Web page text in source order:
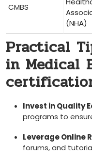
CMBS
(NHA)
Practical⁤
in Medical⁤
Invest in Quality
programs to
Leverage ⁣Online
forums, and